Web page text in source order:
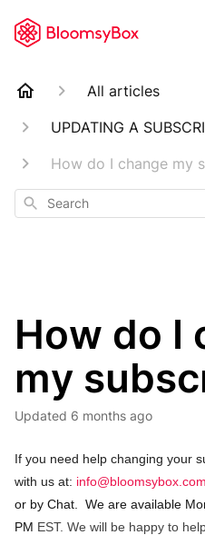
All articles
UPDATING A
How do I change my
Search
How do I
my
Updated 6 months ago
If you need help changing your
with us at: info@bloomsybox.com
or by Chat. We are available
PM EST. We will be happy to